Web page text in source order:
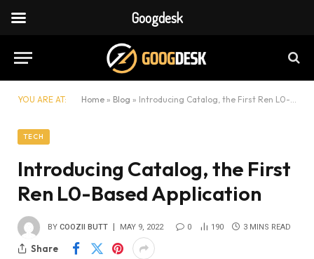
YOU ARE AT: Home » Blog » Introducing Catalog, the First Ren L0-Based Application
TECH
Introducing Catalog, the First
Ren L0-Based Application
BY COOZII BUTT MAY 9, 2022 0 190 3 MINS READ
Share
Googdesk